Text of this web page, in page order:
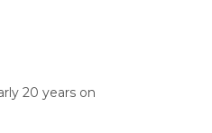
20 years on